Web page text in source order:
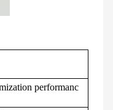
performanc